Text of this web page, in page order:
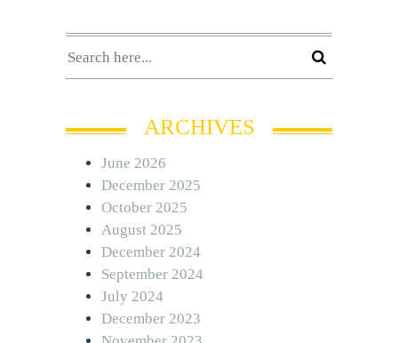
ARCHIVES
June 2026
December 2025
October 2025
August 2025
December 2024
September 2024
July 2024
December 2023